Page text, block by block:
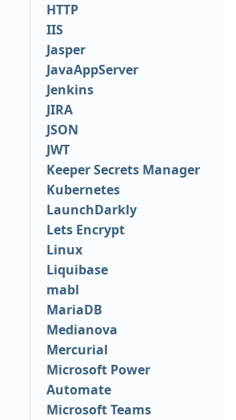
HTTP
IIS
Jasper
JavaAppServer
Jenkins
JIRA
JSON
JWT
Keeper Secrets Manager
Kubernetes
LaunchDarkly
Lets Encrypt
Linux
Liquibase
mabl
MariaDB
Medianova
Mercurial
Microsoft Power
Automate
Microsoft Teams